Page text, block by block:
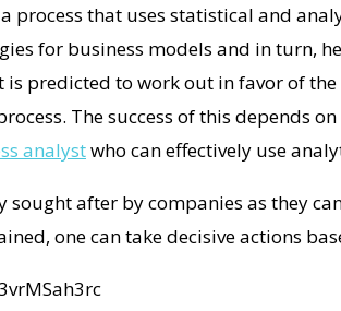
process that uses statistical and
for business models and in turn,
predicted to work out in favor of
The success of this depends
analystwho can effectively use
after by companies as they
one can take decisive actions